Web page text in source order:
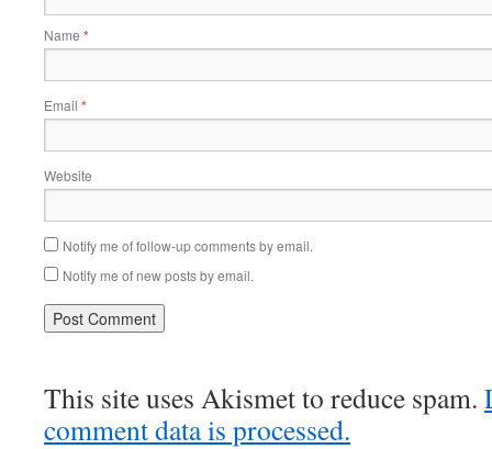
Name *
Email *
Website
Notify me of follow-up comments by email.
Notify me of new posts by email.
This site uses Akismet to reduce spam.
comment data is processed.